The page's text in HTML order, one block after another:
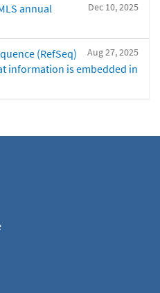
Dec 10, 2025
annual
Aug 27, 2025
(RefSeq)
information is embedded in